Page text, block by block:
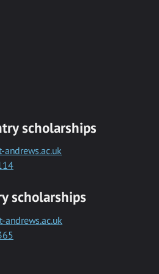
scholarships
scholarships